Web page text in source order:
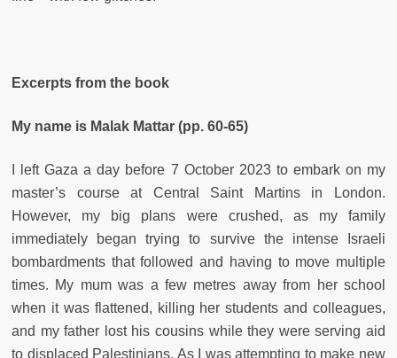
Excerpts from the book
My name is Malak Mattar (pp. 60-65)
I left Gaza a day before 7 October 2023 to embark on my
master’s course at Central Saint Martins in London.
However, my big plans were crushed, as my family
immediately began trying to survive the intense Israeli
bombardments that followed and having to move multiple
times. My mum was a few metres away from her school
when it was flattened, killing her students and colleagues,
and my father lost his cousins while they were serving aid
to displaced Palestinians. As I was attempting to make new